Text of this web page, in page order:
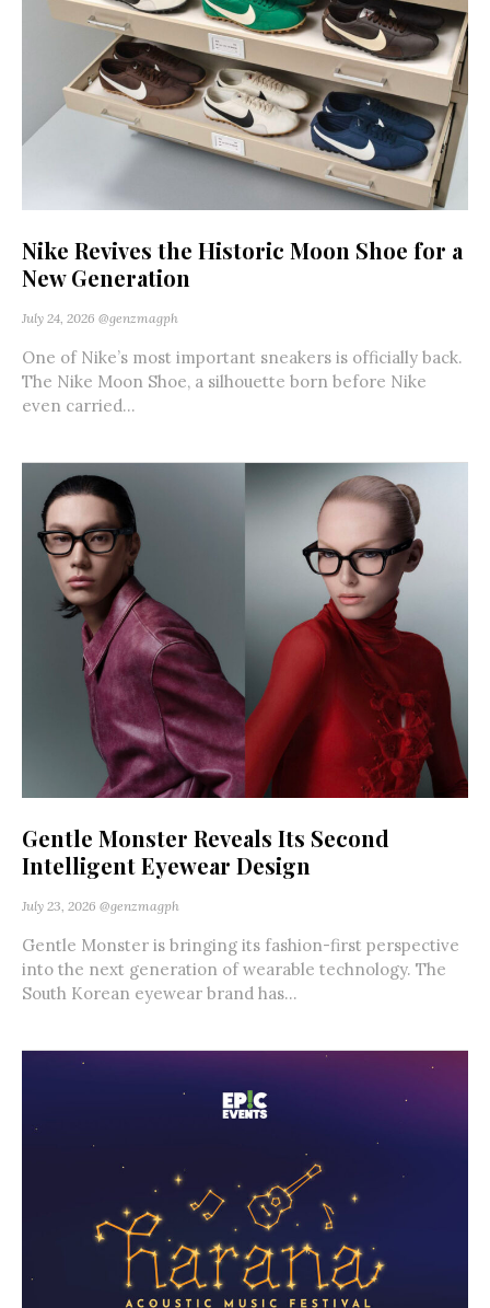
Nike Revives the Historic Moon Shoe for a
New Generation
July 24, 2026 @genzmagph
One of Nike’s most important sneakers is officially back.
The Nike Moon Shoe, a silhouette born before Nike
even carried...
Gentle Monster Reveals Its Second
Intelligent Eyewear Design
July 23, 2026 @genzmagph
Gentle Monster is bringing its fashion-first perspective
into the next generation of wearable technology. The
South Korean eyewear brand has...